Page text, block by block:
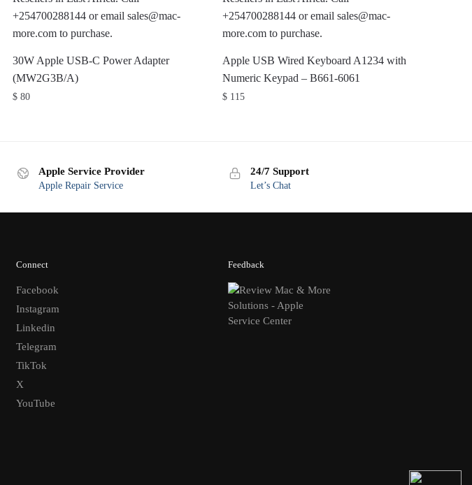
30W Apple USB-C Power Adapter
(MW2G3B/A)
$80
Apple USB Wired Keyboard A1234 with
Numeric Keypad – B661-6061
$115
Apple Service Provider
Apple Repair Service
24/7 Support
Let’s Chat
Connect
Facebook
Instagram
Linkedin
Telegram
TikTok
X
YouTube
Feedback